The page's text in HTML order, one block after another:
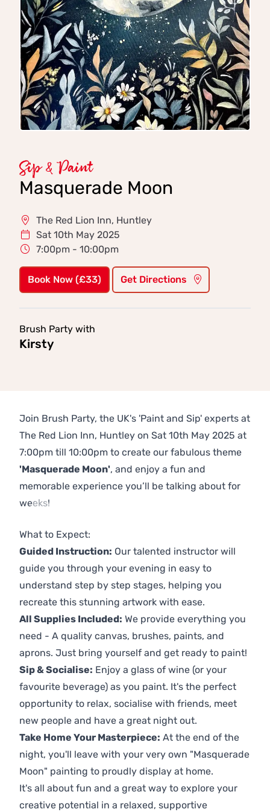
Sip & Paint
Masquerade Moon
The Red Lion Inn, Huntley
Sat 10th May 2025
7:00pm - 10:00pm
Book Now (£33) Get Directions
Brush Party with
Kirsty
Join Brush Party, the UK's 'Paint and Sip' experts at
The Red Lion Inn, Huntley on Sat 10th May 2025 at
7:00pm till 10:00pm to create our fabulous theme
'Masquerade Moon', and enjoy a fun and
memorable experience you’ll be talking about for
weeks!
What to Expect:
Guided Instruction: Our talented instructor will
guide you through your evening in easy to
understand step by step stages, helping you
recreate this stunning artwork with ease.
All Supplies Included: We provide everything you
need - A quality canvas, brushes, paints, and
aprons. Just bring yourself and get ready to paint!
Sip & Socialise: Enjoy a glass of wine (or your
favourite beverage) as you paint. It's the perfect
opportunity to relax, socialise with friends, meet
new people and have a great night out.
Take Home Your Masterpiece: At the end of the
night, you'll leave with your very own "Masquerade
Moon" painting to proudly display at home.
It's all about fun and a great way to explore your
creative potential in a relaxed, supportive